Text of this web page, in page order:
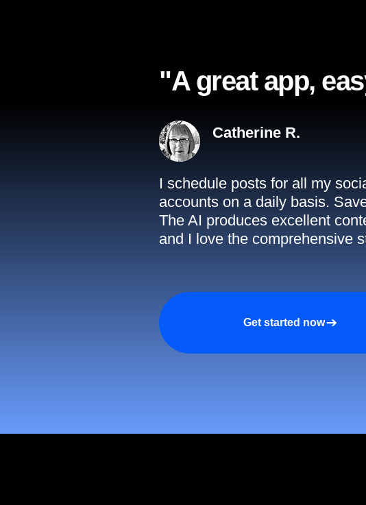
"A great app,
Catherine R.
I schedule posts for all my
accounts on a daily basis.
The AI produces excellent
and I love the comprehensive
Get started now